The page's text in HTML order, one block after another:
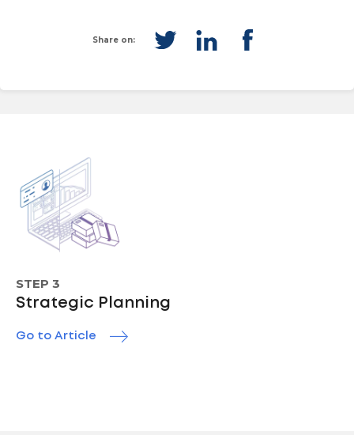
Share on:
STEP 3
Strategic Planning
Go to Article